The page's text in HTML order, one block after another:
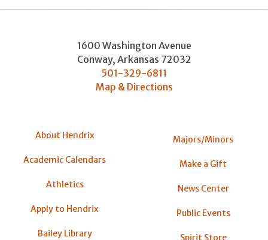
1600 Washington Avenue
Conway, Arkansas 72032
501-329-6811
Map & Directions
About Hendrix
Academic Calendars
Athletics
Apply to Hendrix
Bailey Library
Majors/Minors
Make a Gift
News Center
Public Events
Spirit Store